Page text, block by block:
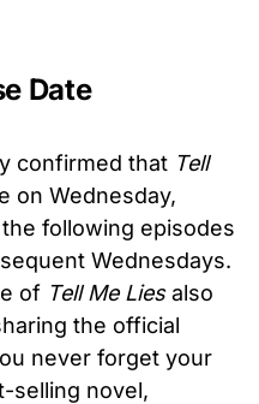
Date
confirmed that Tell
on Wednesday,
following episodes
Wednesdays.
of Tell Me Liesalso
the official
never forget your
selling novel,